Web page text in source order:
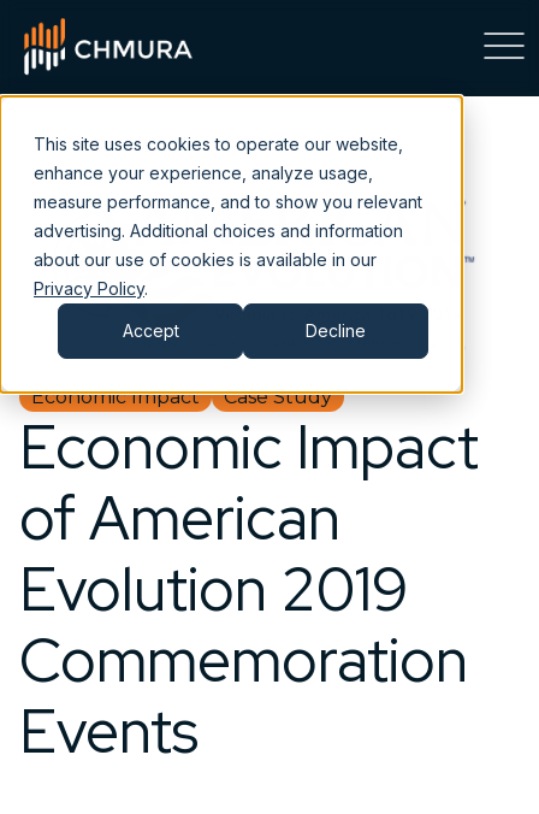
This site uses cookies to operate our website,
enhance your experience, analyze usage,
measure performance, and to show you relevant
advertising. Additional choices and information
about our use of cookies is available in our
Privacy Policy.
Accept Decline
Economic Impact Case Study
Economic Impact
of American
Evolution 2019
Commemoration
Events